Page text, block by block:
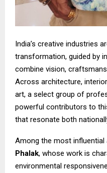
India’s creative industries
transformation, guided by
combine vision,
Across architecture,
art, a select group of
powerful contributors to
that resonate both
Among the most
Phalak, whose work is
environmental